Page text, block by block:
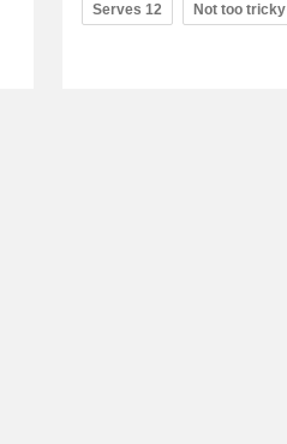
Serves 12 Not too tricky